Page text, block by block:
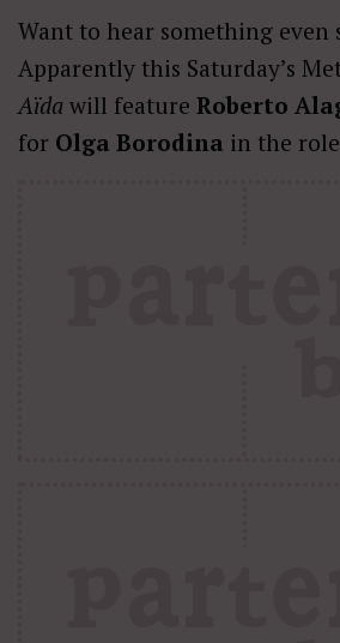
Want to hear something even
Apparently this Saturday’s
Aïda will feature Roberto
for Olga Borodina in the